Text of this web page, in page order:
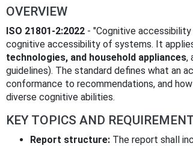
OVERVIEW
ISO 21801-2:2022 - "Cognitive
cognitive accessibility of systems. It
technologies, and household appliances,
guidelines). The standard defines what an
conformance to recommendations, and
diverse cognitive abilities.
KEY TOPICS AND
Report structure: The report shall